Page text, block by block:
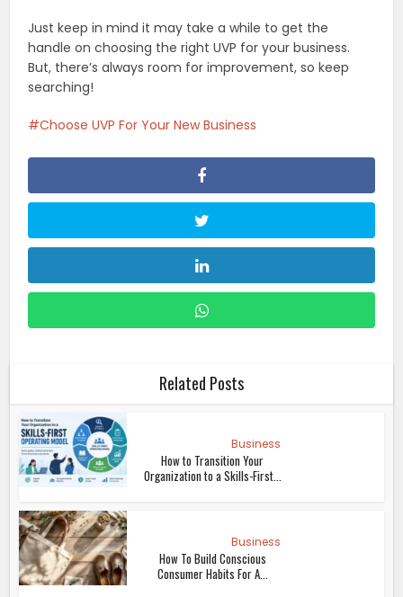
Just keep in mind it may take a while to get the
handle on choosing the right UVP for your business.
But, there’s always room for improvement, so keep
searching!
Choose UVP For Your New Business
Related Posts
Business
How to Transition Your
Organization to a Skills-First...
Business
How To Build Conscious
Consumer Habits For A...